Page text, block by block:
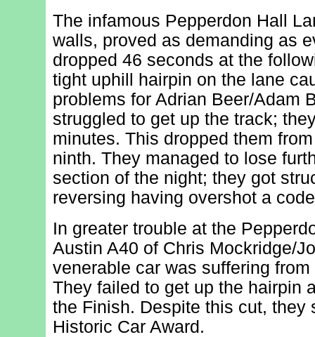
The infamous Pepperdon Hall
walls, proved as demanding as
dropped 46 seconds at the
tight uphill hairpin on the lane
problems for Adrian Beer/Adam
struggled to get up the track;
minutes. This dropped them
ninth. They managed to lose
section of the night; they got
reversing having overshot a
In greater trouble at the
Austin A40 of Chris Mockridge/
venerable car was suffering
They failed to get up the hairpin
the Finish. Despite this cut, they
Historic Car Award.